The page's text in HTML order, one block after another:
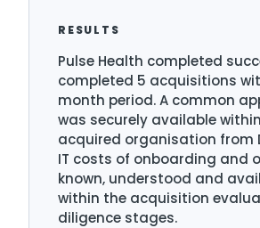
RESULTS
Pulse Health completed
completed 5 acquisitions
month period. A common
was securely available
acquired organisation from
IT costs of onboarding and
known, understood and
within the acquisition
diligence stages.